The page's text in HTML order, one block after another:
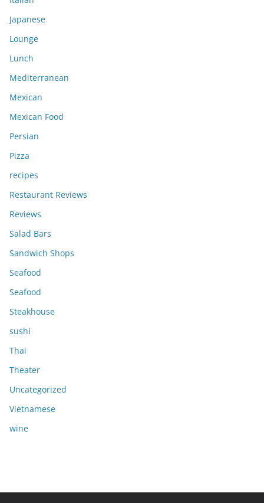
Japanese
Lounge
Lunch
Mediterranean
Mexican
Mexican Food
Persian
Pizza
recipes
Restaurant Reviews
Reviews
Salad Bars
Sandwich Shops
Seafood
Seafood
Steakhouse
sushi
Thai
Theater
Uncategorized
Vietnamese
wine